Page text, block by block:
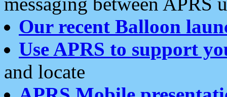
Our recent Balloon
Use APRS to support
and locate